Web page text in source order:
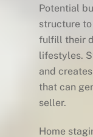
Potential
structure to
fulfill their
lifestyles.
and
that can
seller.
Home